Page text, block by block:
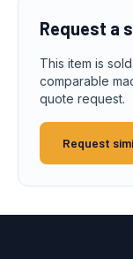
Request a
This item is
comparable
quote request.
Request